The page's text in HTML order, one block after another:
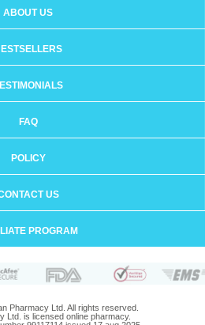
ABOUT US
FAQ
POLICY
US
PROGRAM
Pharmacy Ltd. All rights reserved.
Ltd. is licensed online pharmacy.